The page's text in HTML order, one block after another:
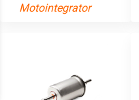
Motointegrator